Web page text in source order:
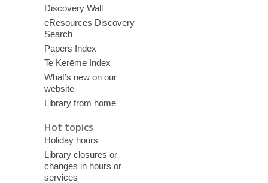
Discovery Wall
eResources Discovery
Search
Papers Index
Te Kerēme Index
What’s new on our
website
Library from home
Hot topics
Holiday hours
Library closures or
changes in hours or
services